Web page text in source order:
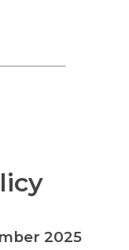
2025